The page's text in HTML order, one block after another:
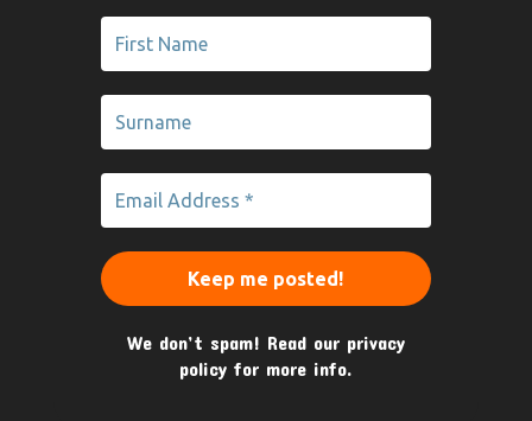
We don’t spam! Read our privacy
policy for more info.